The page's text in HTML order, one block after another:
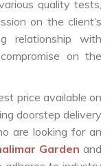
quality tests,
on the client’s
relationship with
on the
price available on
doorstep delivery
are looking for an
Gardenand